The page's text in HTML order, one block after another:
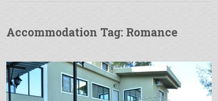
Accommodation Tag: Romance